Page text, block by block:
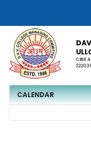
CBSE
CALENDAR